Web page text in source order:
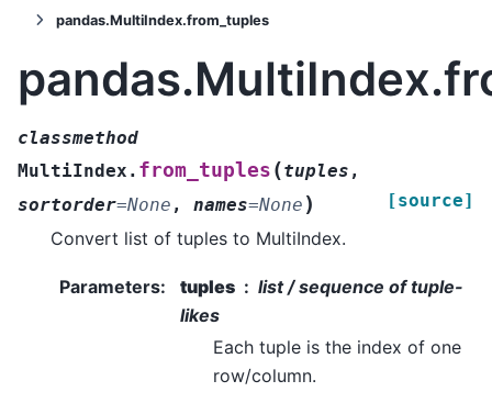
pandas.MultiIndex.from_tuples
classmethod
MultiIndex. from_tuples (tuples ,
sortorder=None , names=None ) [source]
Convert list of tuples to MultiIndex.
Parameters: tuples
list / sequence of tuple-
likes
Each tuple is the index of one
row/column.